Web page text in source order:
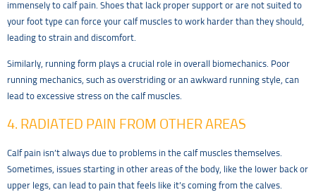
immensely to calf pain. Shoes that lack proper support or are not suited to
your foot type can force your calf muscles to work harder than they should,
leading to strain and discomfort.
Similarly, running form plays a crucial role in overall biomechanics. Poor
running mechanics, such as overstriding or an awkward running style, can
lead to excessive stress on the calf muscles.
4. RADIATED PAIN FROM OTHER AREAS
Calf pain isn’t always due to problems in the calf muscles themselves.
Sometimes, issues starting in other areas of the body, like the lower back or
upper legs, can lead to pain that feels like it’s coming from the calves.